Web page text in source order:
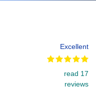
Excellent
read 17
reviews